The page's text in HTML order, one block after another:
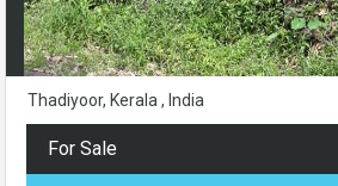
Thadiyoor, Kerala , India
For Sale